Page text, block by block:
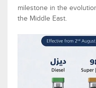
milestone in the
the Middle East.